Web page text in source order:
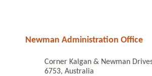
Newman Administration Office
Corner Kalgan & Newman
6753, Australia